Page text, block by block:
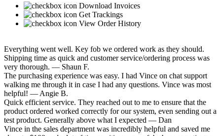
Download Invoices
Get Trackings
View Order History
Everything went well. Key fob we ordered work as they should.
Shipping time as quick and customer service/ordering process was
very thorough. — Shaun F.
The purchasing experience was easy. I had Vince on chat support
walking me through it in case I had any questions. Vince was most
helpful! — Angie B.
Quick efficient service. They reached out to me to ensure that the
product ordered worked correctly for our system, even sending out a
test product. Generally above what I expected — Dan
Vince in the sales department was incredibly helpful and saved me